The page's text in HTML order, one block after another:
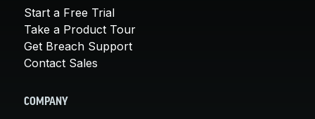
Start a Free Trial
Take a Product Tour
Get Breach Support
Contact Sales
COMPANY